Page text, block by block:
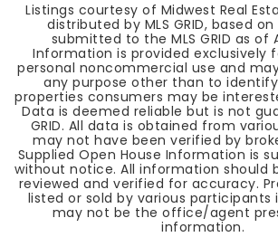
Listings courtesy of Midwest Real
distributed by MLS GRID, based
submitted to the MLS GRID as of
Information is provided exclusively
personal noncommercial use and
any purpose other than to
properties consumers may be
Data is deemed reliable but is not
GRID. All data is obtained from
may not have been verified by
Supplied Open House Information is
without notice. All information should
reviewed and verified for accuracy.
listed or sold by various participants
may not be the office/agent
information.